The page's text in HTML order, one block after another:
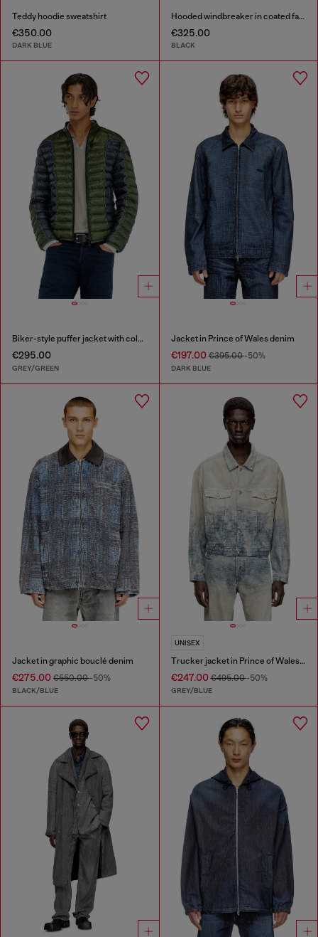
Teddy hoodie sweatshirt
€350.00
DARK BLUE
Hooded windbreaker in coated fabric
€325.00
BLACK
Biker-style puffer jacket with colour-block design
€295.00
GREY/GREEN
Jacket in Prince of Wales denim
€197.00€395.00-50%
DARK BLUE
Jacket in graphic bouclé denim
€275.00 €550.00-50%
BLACK/BLUE
UNISEX
Trucker jacket in Prince of Wales jacquard denim
€247.00€495.00-50%
GREY/BLUE